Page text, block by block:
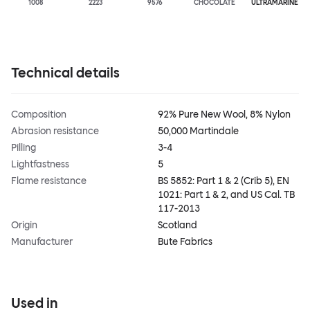
1008 2223 9576 CHOCOLATE ULTRAMARINE
Technical details
Composition
92% Pure New Wool, 8% Nylon
Abrasion resistance
50,000 Martindale
Pilling
3-4
Lightfastness
5
Flame resistance
BS 5852: Part 1 & 2 (Crib 5), EN
1021: Part 1 & 2, and US Cal. TB
117-2013
Origin
Scotland
Manufacturer
Bute Fabrics
Used in